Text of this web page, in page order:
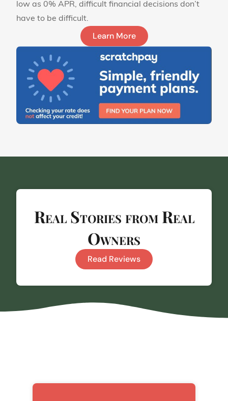
low as 0% APR, difficult financial decisions don’t
have to be difficult.
Learn More
Real Stories from Real
Owners
Read Reviews